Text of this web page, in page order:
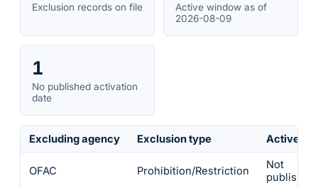
Exclusion records on file
Active window as of
2026-08-09
1
No published activation
date
Excluding agency Exclusion type Active
OFAC Prohibition/Restriction
Not
published